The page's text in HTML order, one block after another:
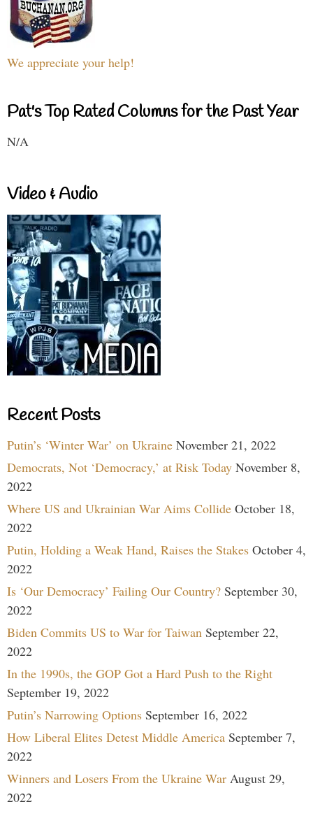
We appreciate your help!
Pat's Top Rated Columns for the Past Year
N/A
Video & Audio
Recent Posts
Putin’s ‘Winter War’ on Ukraine November 21, 2022
Democrats, Not ‘Democracy,’ at Risk Today November 8,
2022
Where US and Ukrainian War Aims Collide October 18,
2022
Putin, Holding a Weak Hand, Raises the Stakes October 4,
2022
Is ‘Our Democracy’ Failing Our Country? September 30,
2022
Biden Commits US to War for Taiwan September 22,
2022
In the 1990s, the GOP Got a Hard Push to the Right
September 19, 2022
Putin’s Narrowing Options September 16, 2022
How Liberal Elites Detest Middle America September 7,
2022
Winners and Losers From the Ukraine War August 29,
2022